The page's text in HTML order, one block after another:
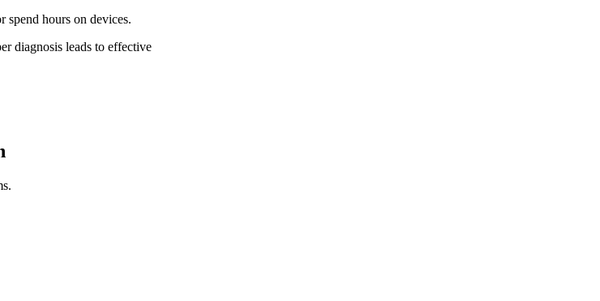
spend hours on devices.
diagnosis leads to effective